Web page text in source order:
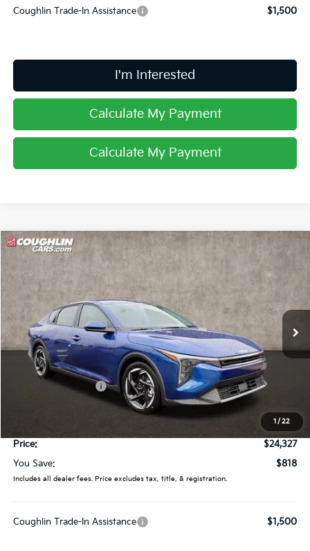
Coughlin Trade-In Assistance $1,500
I'm Interested
Calculate My Payment
Calculate My Payment
1 /22
2025Kia K4
Special Offer
Coughlin Kia of Lancaster
VIN:
3KPFU4DE6SE009856Stock:L25100
In Stock Int.
$24,327
PRICE
Less
MSRP:
$25,145
Coughlin Discount:
-$1,216
$398
Price:
$24,327
You Save:
$818
Includes all dealer fees. Price excludes tax, title, & registration.
Coughlin Trade-In Assistance $1,500
Compare Vehicle